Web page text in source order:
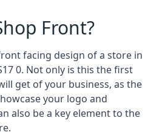
Front?
facing design of a store in
0. Not only is this the first
get of your business, as the
your logo and
also be a key element to the